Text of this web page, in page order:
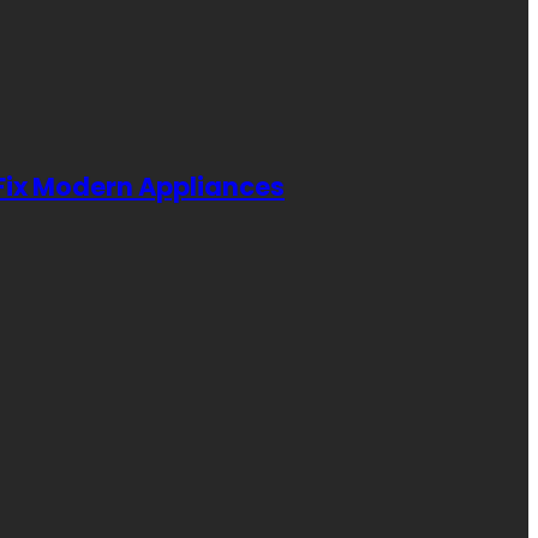
Modern Appliances